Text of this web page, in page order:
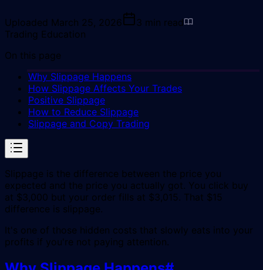
Uploaded March 25, 2026 3 min read
Trading Education
On this page
Why Slippage Happens
How Slippage Affects Your Trades
Positive Slippage
How to Reduce Slippage
Slippage and Copy Trading
Slippage is the difference between the price you
expected and the price you actually got. You click buy
at $3,000 but your order fills at $3,015. That $15
difference is slippage.
It's one of those hidden costs that slowly eats into your
profits if you're not paying attention.